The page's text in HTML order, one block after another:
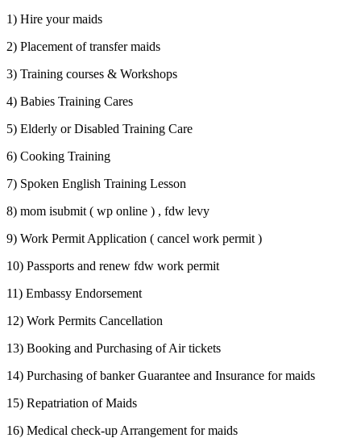
1) Hire your maids
2) Placement of transfer maids
3) Training courses & Workshops
4) Babies Training Cares
5) Elderly or Disabled Training Care
6) Cooking Training
7) Spoken English Training Lesson
8) mom isubmit ( wp online ) , fdw levy
9) Work Permit Application ( cancel work permit )
10) Passports and renew fdw work permit
11) Embassy Endorsement
12) Work Permits Cancellation
13) Booking and Purchasing of Air tickets
14) Purchasing of banker Guarantee and Insurance for maids
15) Repatriation of Maids
16) Medical check-up Arrangement for maids